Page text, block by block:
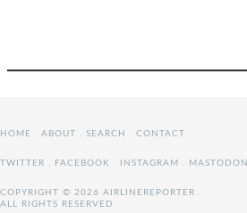
HOME ABOUT SEARCH CONTACT
TWITTER FACEBOOK INSTAGRAM MASTODON
COPYRIGHT © 2026 AIRLINEREPORTER
ALL RIGHTS RESERVED